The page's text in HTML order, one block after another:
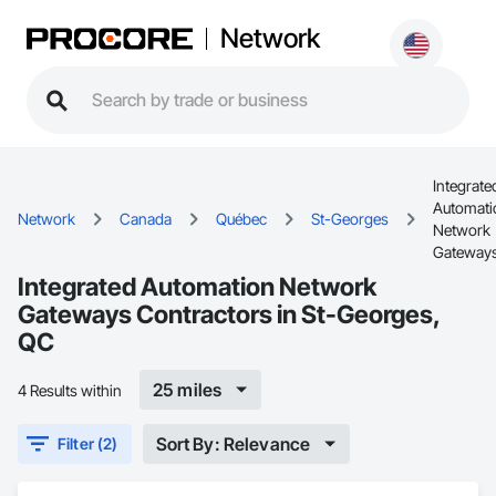
Network
Network Canada Québec St-Georges
Network
Integrated Automation Network
Gateways Contractors in St-Georges,
QC
4 Results within 25 miles
Filter (2) Sort By: Relevance